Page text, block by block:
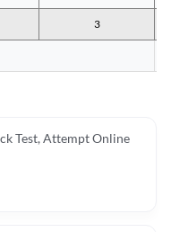
3
Test, Attempt Online